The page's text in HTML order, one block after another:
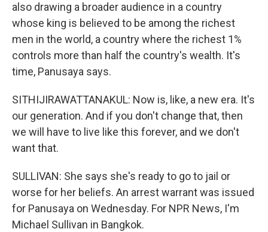
also drawing a broader audience in a country
whose king is believed to be among the richest
men in the world, a country where the richest 1%
controls more than half the country's wealth. It's
time, Panusaya says.
SITHIJIRAWATTANAKUL: Now is, like, a new era. It's
our generation. And if you don't change that, then
we will have to live like this forever, and we don't
want that.
SULLIVAN: She says she's ready to go to jail or
worse for her beliefs. An arrest warrant was issued
for Panusaya on Wednesday. For NPR News, I'm
Michael Sullivan in Bangkok.